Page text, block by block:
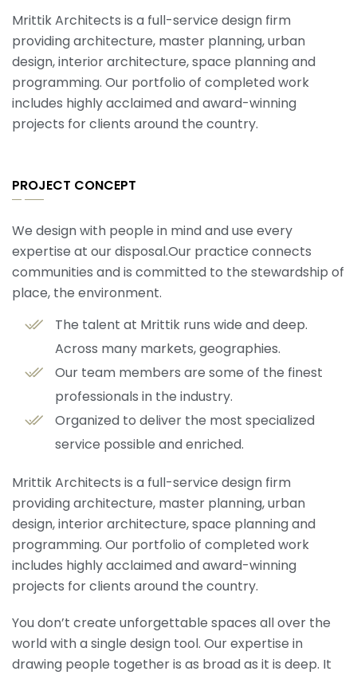
Mrittik Architects is a full-service design firm
providing architecture, master planning, urban
design, interior architecture, space planning and
programming. Our portfolio of completed work
includes highly acclaimed and award-winning
projects for clients around the country.
PROJECT CONCEPT
We design with people in mind and use every
expertise at our disposal.Our practice connects
communities and is committed to the stewardship of
place, the environment.
The talent at Mrittik runs wide and deep.
Across many markets, geographies.
Our team members are some of the finest
professionals in the industry.
Organized to deliver the most specialized
service possible and enriched.
Mrittik Architects is a full-service design firm
providing architecture, master planning, urban
design, interior architecture, space planning and
programming. Our portfolio of completed work
includes highly acclaimed and award-winning
projects for clients around the country.
You don’t create unforgettable spaces all over the
world with a single design tool. Our expertise in
drawing people together is as broad as it is deep. It